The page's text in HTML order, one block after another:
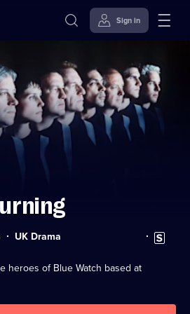
Sign in
Category:
UK Drama Subtitles
available
heroes of Blue Watch based at